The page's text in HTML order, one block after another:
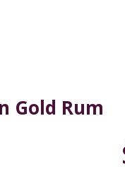
Gold Rum